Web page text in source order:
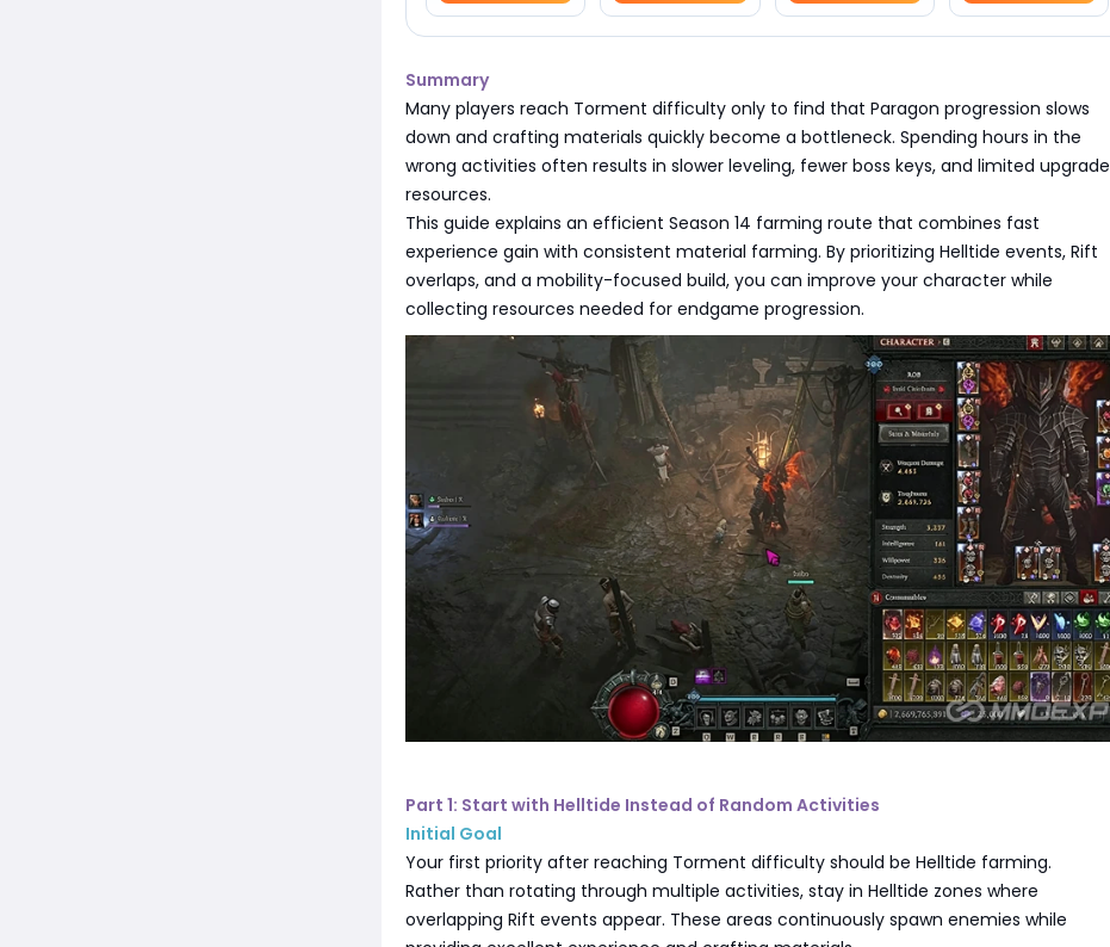
Summary
Many players reach Torment difficulty only to find that Paragon progression slows
down and crafting materials quickly become a bottleneck. Spending hours in the
wrong activities often results in slower leveling, fewer boss keys, and limited upgrade
resources.
This guide explains an efficient Season 14 farming route that combines fast
experience gain with consistent material farming. By prioritizing Helltide events, Rift
overlaps, and a mobility-focused build, you can improve your character while
collecting resources needed for endgame progression.
Part 1: Start with Helltide Instead of Random Activities
Initial Goal
Your first priority after reaching Torment difficulty should be Helltide farming.
Rather than rotating through multiple activities, stay in Helltide zones where
overlapping Rift events appear. These areas continuously spawn enemies while